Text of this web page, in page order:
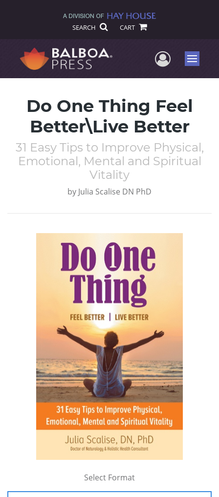
SEARCH CART
UserMenu
Do One Thing Feel
Better\Live Better
31 Easy Tips to Improve Physical,
Emotional, Mental and Spiritual
Vitality
by Julia Scalise DN PhD
Select Format